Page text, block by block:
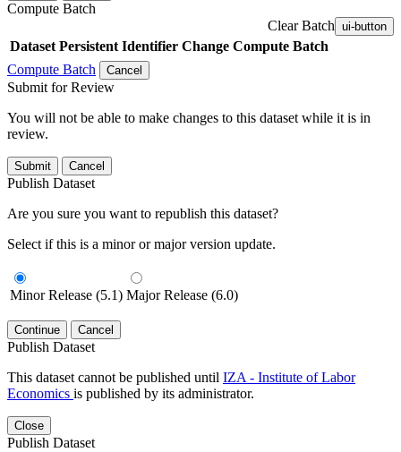
Compute Batch
Clear Batch ui-button
Dataset Persistent Identifier Change Compute Batch
Compute Batch
Cancel
Submit for Review
You will not be able to make changes to this dataset while it is in
review.
Submit Cancel
Publish Dataset
Are you sure you want to republish this dataset?
Select if this is a minor or major version update.
Minor Release (5.1) Major Release (6.0)
Continue Cancel
Publish Dataset
This dataset cannot be published until IZA - Institute of Labor
Economics is published by its administrator.
Close
Publish Dataset